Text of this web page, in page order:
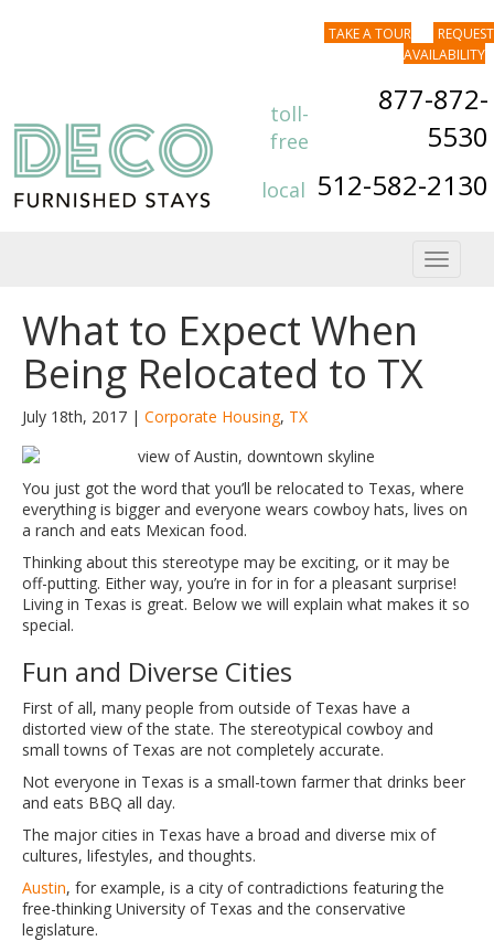
TAKE A TOUR
REQUEST
AVAILABILITY
toll-
free
877-872-
5530
local 512-582-2130
Toggle
What to Expect When
Being Relocated to TX
July 18th, 2017 | Corporate Housing, TX
You just got the word that you’ll be relocated to Texas, where
everything is bigger and everyone wears cowboy hats, lives on
a ranch and eats Mexican food.
Thinking about this stereotype may be exciting, or it may be
off-putting. Either way, you’re in for in for a pleasant surprise!
Living in Texas is great. Below we will explain what makes it so
special.
Fun and Diverse Cities
First of all, many people from outside of Texas have a
distorted view of the state. The stereotypical cowboy and
small towns of Texas are not completely accurate.
Not everyone in Texas is a small-town farmer that drinks beer
and eats BBQ all day.
The major cities in Texas have a broad and diverse mix of
cultures, lifestyles, and thoughts.
Austin, for example, is a city of contradictions featuring the
free-thinking University of Texas and the conservative
legislature.